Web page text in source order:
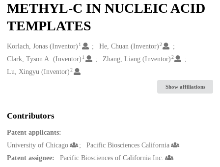
METHYL-C IN NUCLEIC ACID
TEMPLATES
Creators
Korlach, Jonas (Inventor) 1 He, Chuan (Inventor)2
Clark, Tyson A. (Inventor) 1 Zhang, Liang (Inventor)2
Lu, Xingyu (Inventor) 2
Show affiliations
Contributors
Patent applicants:
University of Chicago
Pacific Biosciences California
Patent assignee:
Pacific Biosciences of California Inc.